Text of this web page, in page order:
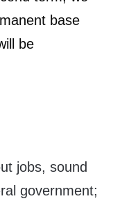
base
be
jobs, sound
government;